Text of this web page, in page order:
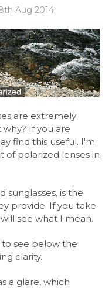
Aug 2014
are extremely
If you are
find this useful. I'm
of polarized lenses in
sunglasses, is the
provide. If you take
see what I mean.
to see below the
clarity.
a glare, which